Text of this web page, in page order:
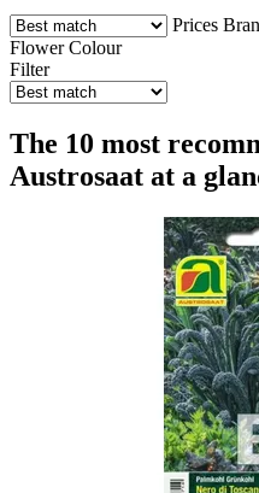
Prices
Flower Colour
Filter
The 10 most
Austrosaat at a